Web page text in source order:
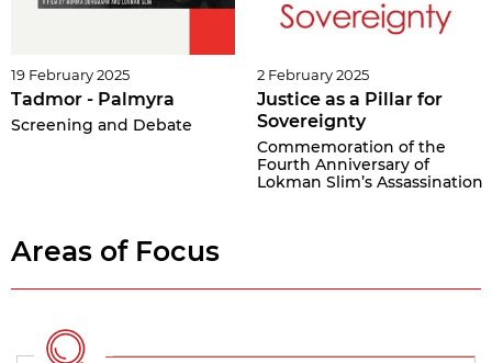
19 February 2025
Tadmor - Palmyra
Screening and Debate
2 February 2025
Justice as a Pillar for
Sovereignty
Commemoration of the
Fourth Anniversary of
Lokman Slim’s Assassination
Areas of Focus